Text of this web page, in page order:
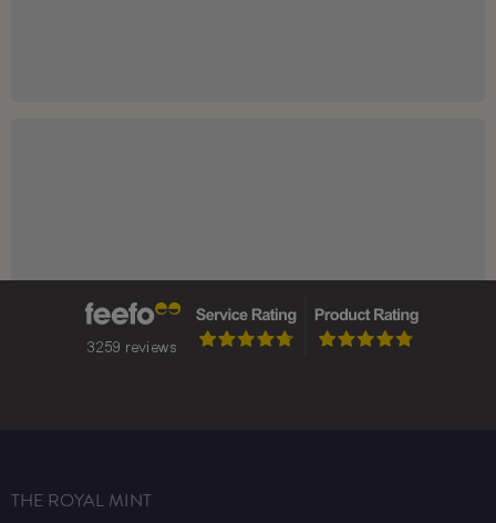
THE ROYAL MINT